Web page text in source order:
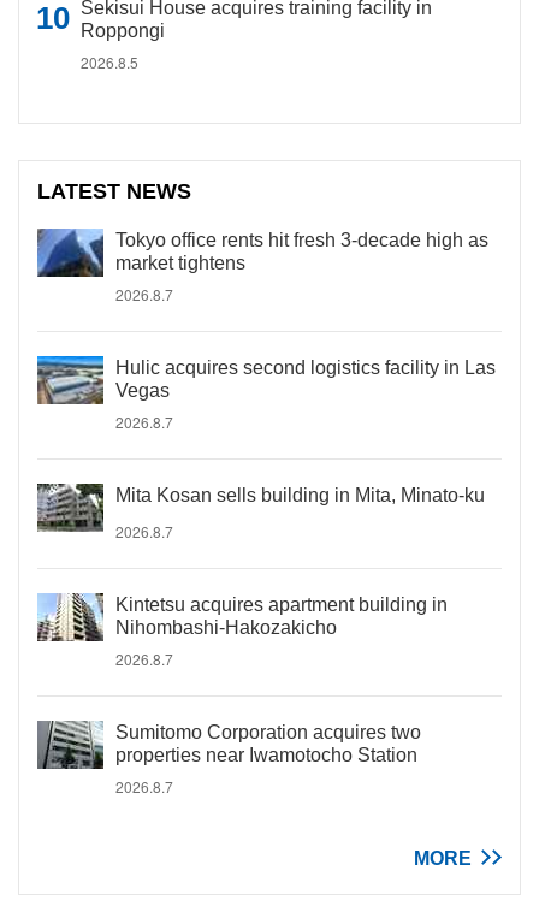
Sekisui House acquires training facility in
Roppongi
2026.8.5
LATEST NEWS
Tokyo office rents hit fresh 3-decade high as
market tightens
2026.8.7
Hulic acquires second logistics facility in Las
Vegas
2026.8.7
Mita Kosan sells building in Mita, Minato-ku
2026.8.7
Kintetsu acquires apartment building in
Nihombashi-Hakozakicho
2026.8.7
Sumitomo Corporation acquires two
properties near Iwamotocho Station
2026.8.7
MORE